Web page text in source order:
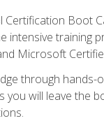
Boot
intensive training
Microsoft
through
you will leave the